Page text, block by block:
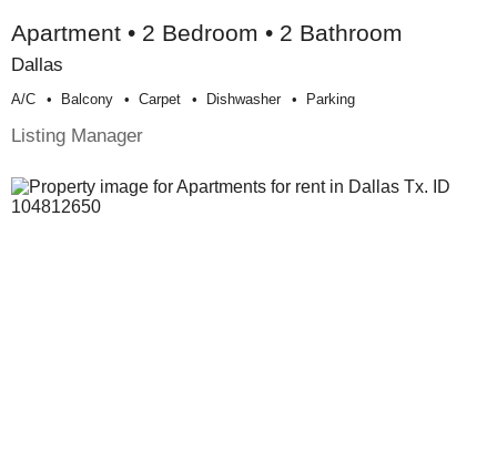
Apartment • 2 Bedroom • 2 Bathroom
Dallas
A/c Balcony Carpet Dishwasher Parking
Listing Manager